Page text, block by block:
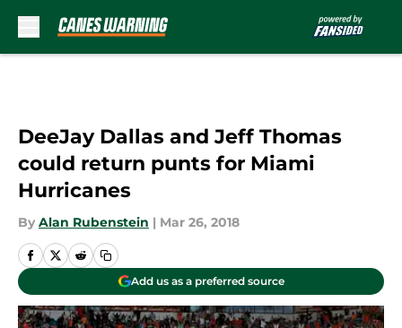
DeeJay Dallas and Jeff Thomas
could return punts for Miami
Hurricanes
By Alan Rubenstein | Mar 26, 2018
Add us as a preferred source